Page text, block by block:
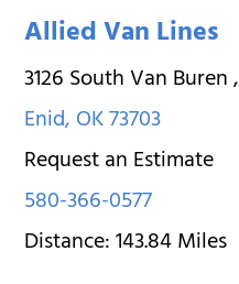
Allied Van Lines
3126 South Van Buren,
Enid,OK73703
Request an Estimate
580-366-0577
Distance:143.84Miles